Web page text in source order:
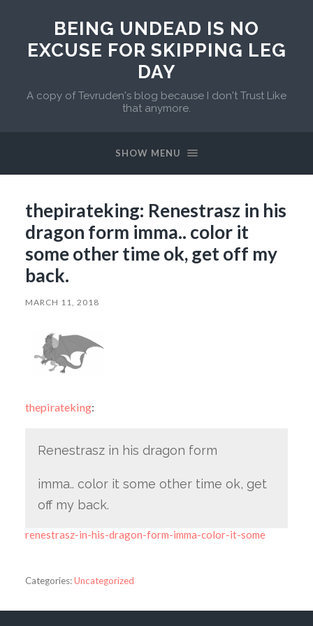
BEING UNDEAD IS NO
EXCUSE FOR SKIPPING LEG
DAY
A copy of Tevruden's blog because I don't Trust Like
that anymore.
SHOW MENU
thepirateking: Renestrasz in his
dragon form imma.. color it
some other time ok, get off my
back.
MARCH 11, 2018
thepirateking:
Renestrasz in his dragon form
imma.. color it some other time ok, get
off my back.
renestrasz-in-his-dragon-form-imma-color-it-some
Categories:Uncategorized